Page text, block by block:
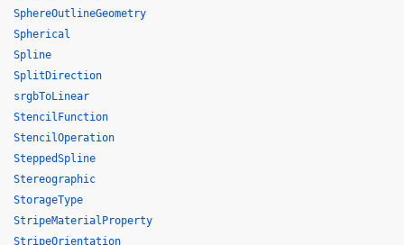
SphereOutlineGeometry
Spherical
Spline
SplitDirection
srgbToLinear
StencilFunction
StencilOperation
SteppedSpline
Stereographic
StorageType
StripeMaterialProperty
StripeOrientation